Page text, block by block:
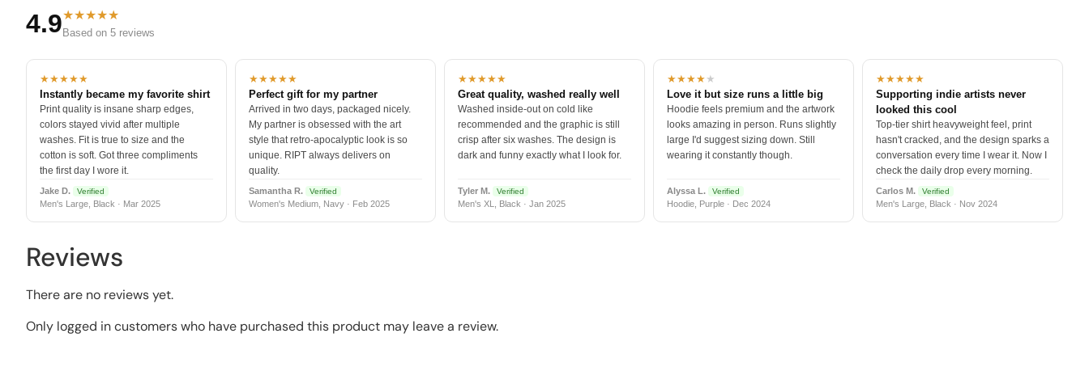
4.9★★★★★
Based on 5 reviews
★★★★★
Instantly became my favorite shirt
Print quality is insane sharp edges,
colors stayed vivid after multiple
washes. Fit is true to size and the
cotton is soft. Got three compliments
the first day I wore it.
Jake D. Verified
Men's Large, Black · Mar 2025
★★★★★
Perfect gift for my partner
Arrived in two days, packaged nicely.
My partner is obsessed with the art
style that retro-apocalyptic look is so
unique. RIPT always delivers on
quality.
Samantha R. Verified
Women's Medium, Navy · Feb 2025
★★★★★
Great quality, washed really well
Washed inside-out on cold like
recommended and the graphic is still
crisp after six washes. The design is
dark and funny exactly what I look for.
Tyler M. Verified
Men's XL, Black · Jan 2025
★★★★★
Love it but size runs a little big
Hoodie feels premium and the artwork
looks amazing in person. Runs slightly
large I'd suggest sizing down. Still
wearing it constantly though.
Alyssa L. Verified
Hoodie, Purple · Dec 2024
★★★★★
Supporting indie artists never
looked this cool
Top-tier shirt heavyweight feel, print
hasn't cracked, and the design sparks a
conversation every time I wear it. Now I
check the daily drop every morning.
Carlos M. Verified
Men's Large, Black · Nov 2024
Reviews
There are no reviews yet.
Only logged in customers who have purchased this product may leave a review.